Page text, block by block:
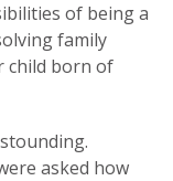
of being a
family
child born of
asked how